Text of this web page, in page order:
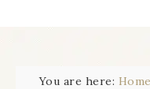
You are here: Home